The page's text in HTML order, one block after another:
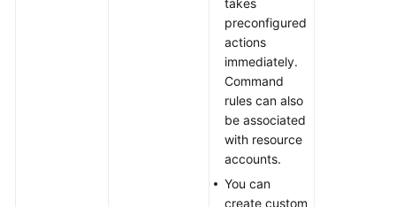
takes
preconfigured
actions
immediately.
Command
rules can also
be associated
with resource
accounts.
You can
create custom